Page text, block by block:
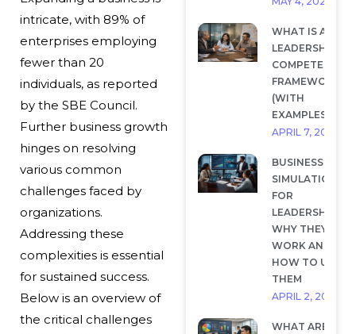
WHAT IS A
LEADERSHIP
COMPETENCY
FRAMEWORK?
(WITH
EXAMPLES)
APRIL 7, 2026
BUSINESS
SIMULATIONS
FOR
LEADERSHIP:
WHY THEY
WORK AND
HOW TO USE
THEM
APRIL 2, 2026
WHAT ARE
intricate, with 89% of
enterprises employing
fewer than 20
individuals, as reported
by the SBE Council.
Furtherbusiness growth
hinges on resolving
various common
challenges faced by
organizations.
Addressing these
complexities is essential
for sustained success.
Below is an overview of
the critical challenges